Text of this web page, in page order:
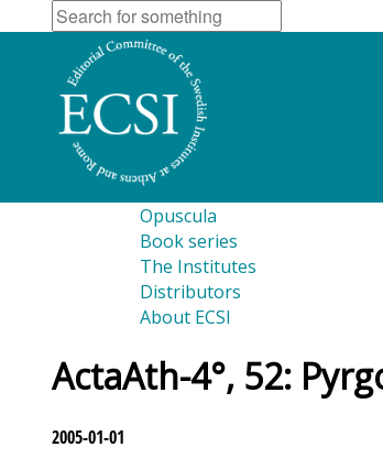
Opuscula
Book series
The Institutes
Distributors
About ECSI
ActaAth-4°, 52:
2005-01-01